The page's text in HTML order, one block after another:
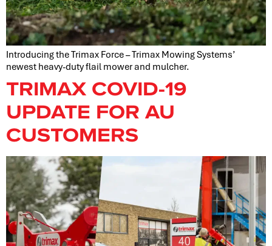
Introducing the Trimax Force – Trimax Mowing Systems’
newest heavy-duty flail mower and mulcher.
TRIMAX COVID-19
UPDATE FOR AU
CUSTOMERS